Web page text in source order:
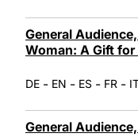
General
Woman: A Gift for
DE - EN - ES - FR -
General